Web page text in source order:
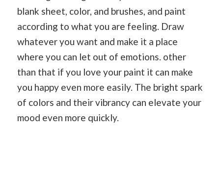
blank sheet, color, and brushes, and paint
according to what you are feeling. Draw
whatever you want and make it a place
where you can let out of emotions. other
than that if you love your paint it can make
you happy even more easily. The bright spark
of colors and their vibrancy can elevate your
mood even more quickly.